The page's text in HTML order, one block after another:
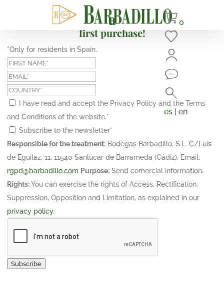
0
es | en
Subscribe and get a 10% discount on your
first purchase!
*Only for residents in Spain.
I have read and accept the Privacy Policy and the Terms
and Conditions of the website.*
Subscribe to the newsletter*
Responsible for the treatment: Bodegas Barbadillo, S.L. C/Luis
de Eguilaz, 11, 11540 Sanlúcar de Barrameda (Cádiz). Email:
rgpd@barbadillo.com Purpose: Send comercial information.
Rights:You can exercise the rights of Access, Rectification,
Suppression, Opposition and Limitation, as explained in our
privacy policy.
Subscribe